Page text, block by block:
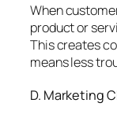
When
product or
This creates
means less
D. Marketing